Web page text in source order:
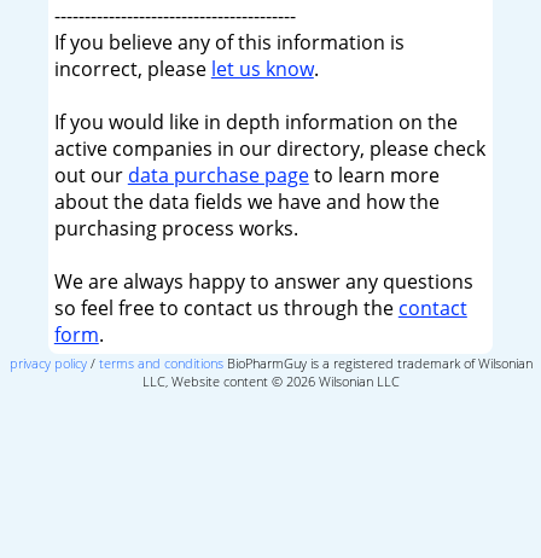
----------------------------------------
If you believe any of this information is
incorrect, please let us know.
If you would like in depth information on the
active companies in our directory, please check
out our data purchase pageto learn more
about the data fields we have and how the
purchasing process works.
We are always happy to answer any questions
so feel free to contact us through the contact
form.
privacy policy/ terms and conditionsBioPharmGuy is a registered trademark of Wilsonian
LLC, Website content © 2026 Wilsonian LLC